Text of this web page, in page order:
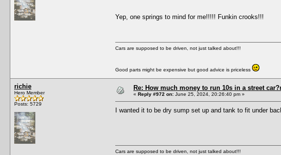
Yep, one springs to mind for me!!!!! Funkin crooks!!!
Cars are supposed to be driven, not just talked about!!!
Good parts might be expensive but good advice is priceless
richie
Hero Member
Posts: 5729
Re: How much money to run 10s in a street
« Reply #972 on: June 25, 2024, 20:26:40 pm »
I wanted it to be dry sump set up and tank to fit under
Cars are supposed to be driven, not just talked about!!!